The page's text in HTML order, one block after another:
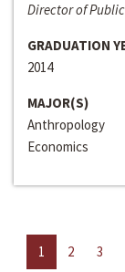
Director of
GRADUATION
2014
MAJOR(S)
Anthropology
Economics
1 2 3